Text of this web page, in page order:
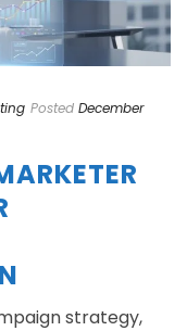
Posted December
strategy,